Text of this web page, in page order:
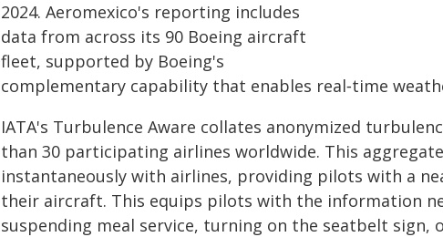
2024. Aeromexico's reporting includes
data from across its 90 Boeing aircraft
fleet, supported by Boeing's
complementary capability that enables real‑time
IATA's Turbulence Aware collates anonymized
than 30 participating airlines worldwide. This
instantaneously with airlines, providing pilots with a
their aircraft. This equips pilots with the information
suspending meal service, turning on the seatbelt